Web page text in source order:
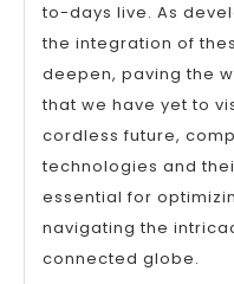
to-days live. As
the integration of
deepen, paving the
that we have yet to
cordless future,
technologies and
essential for
navigating the
connected globe.